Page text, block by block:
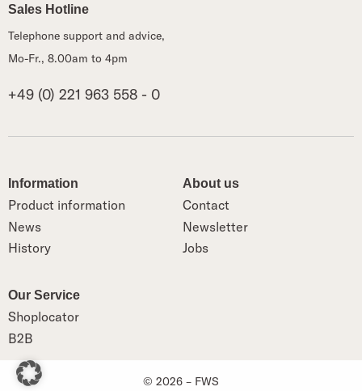
Information
Product information
News
History
About us
Contact
Newsletter
Jobs
Our Service
Shoplocator
B2B
Sales Hotline
Telephone support and advice,
Mo-Fr., 8.00am to 4pm
+49 (0) 221 963 558 - 0
© 2026 – FWS